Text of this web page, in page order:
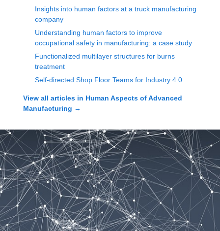
Insights into human factors at a truck manufacturing
company
Understanding human factors to improve
occupational safety in manufacturing: a case study
Functionalized multilayer structures for burns
treatment
Self-directed Shop Floor Teams for Industry 4.0
View all articles in Human Aspects of Advanced
Manufacturing →